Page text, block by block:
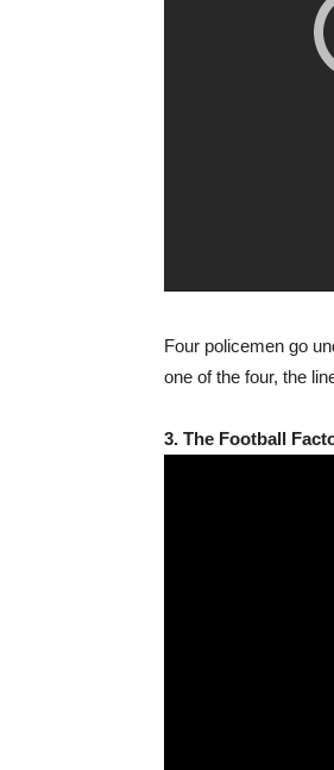
Four policemen go
one of the four, the
3. The Football